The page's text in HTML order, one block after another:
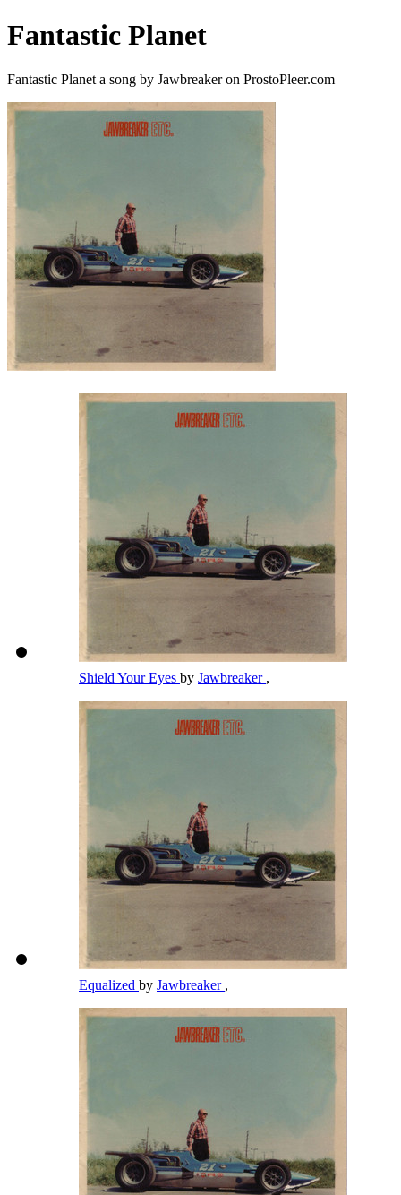
Fantastic Planet
Fantastic Planet a song by Jawbreaker on ProstoPleer.com
Shield Your Eyes by Jawbreaker ,
Equalized by Jawbreaker ,